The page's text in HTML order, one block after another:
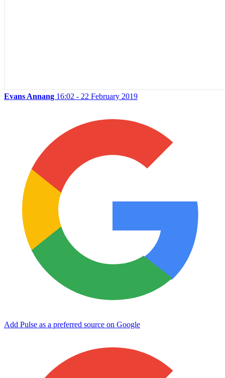
Evans Annang 16:02 - 22 February 2019
Add Pulse as a preferred source on Google